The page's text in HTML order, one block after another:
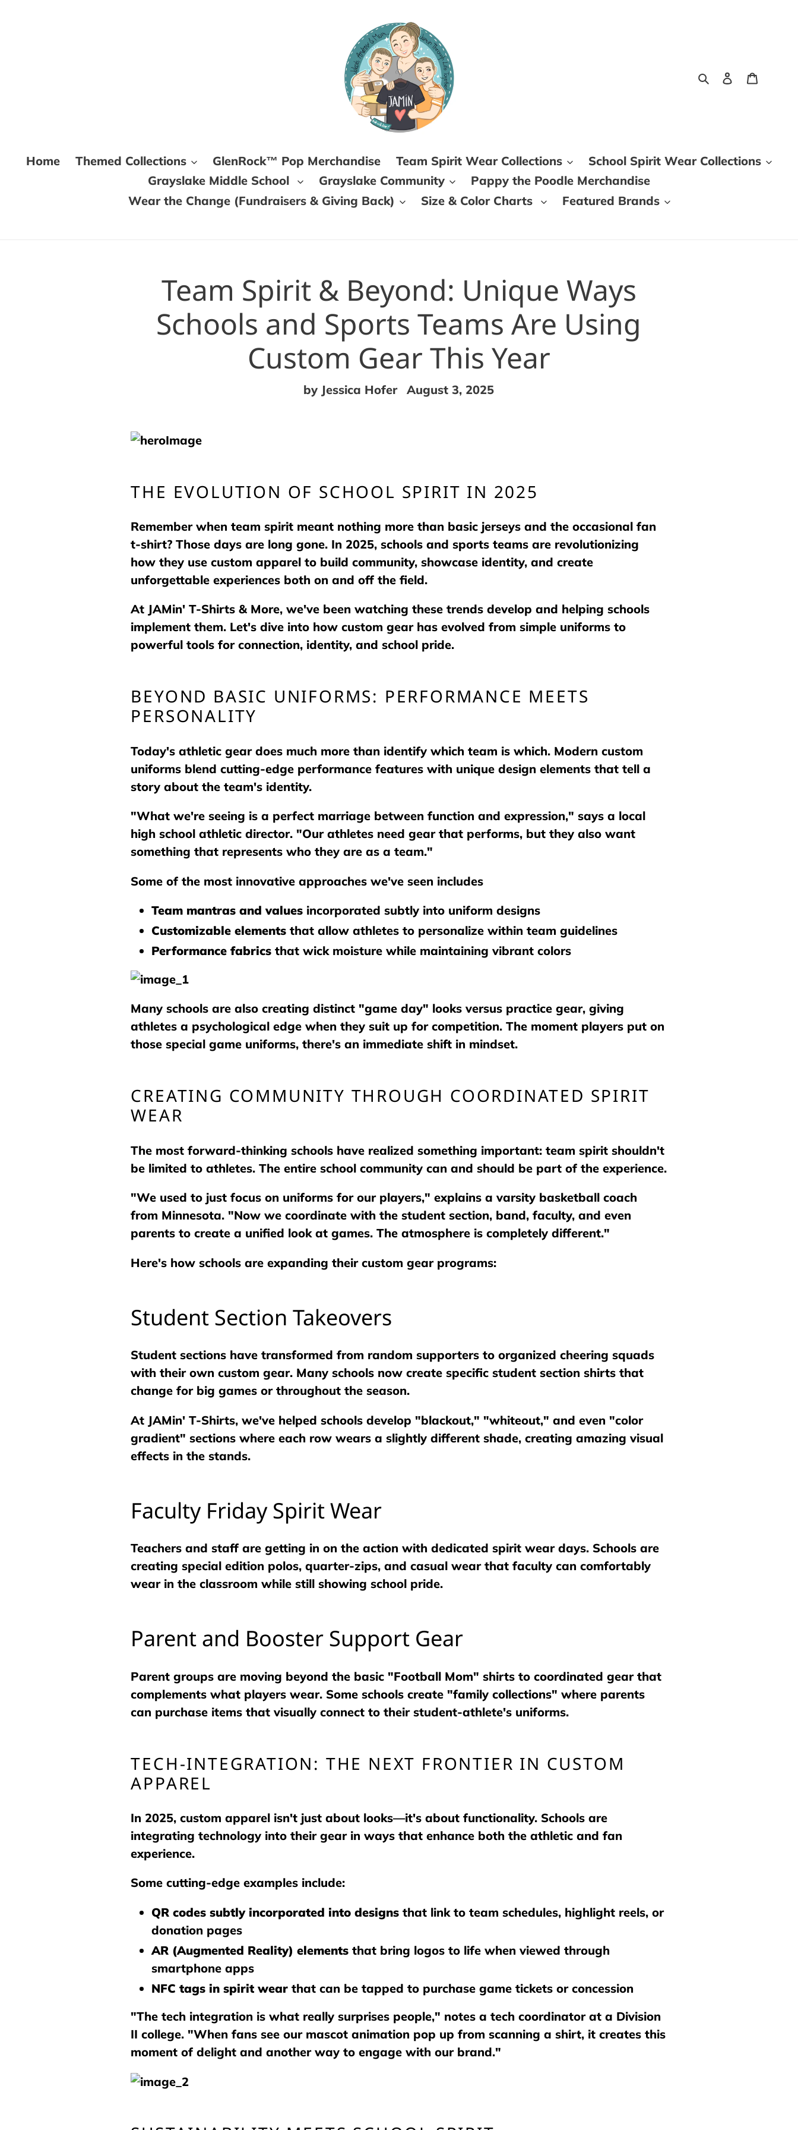
SearchLog in
Home Themed Collections GlenRock™ Pop Merchandise Team Spirit Wear Collections
School Spirit Wear Collections
Grayslake Middle School
Grayslake Community
Pappy the Poodle Merchandise
Wear the Change (Fundraisers & Giving Back)
Size & Color Charts Featured Brands
Team Spirit & Beyond: Unique Ways
Schools and Sports Teams Are Using
Custom Gear This Year
by Jessica Hofer August 3, 2025
THE EVOLUTION OF SCHOOL SPIRIT IN 2025
Remember when team spirit meant nothing more than basic jerseys and the occasional fan
t-shirt? Those days are long gone. In 2025, schools and sports teams are revolutionizing
how they use custom apparel to build community, showcase identity, and create
unforgettable experiences both on and off the field.
At JAMin' T-Shirts & More, we've been watching these trends develop and helping schools
implement them. Let's dive into how custom gear has evolved from simple uniforms to
powerful tools for connection, identity, and school pride.
BEYOND BASIC UNIFORMS: PERFORMANCE MEETS
PERSONALITY
Today's athletic gear does much more than identify which team is which. Modern custom
uniforms blend cutting-edge performance features with unique design elements that tell a
story about the team's identity.
"What we're seeing is a perfect marriage between function and expression," says a local
high school athletic director. "Our athletes need gear that performs, but they also want
something that represents who they are as a team."
Some of the most innovative approaches we've seen includes
Team mantras and values incorporated subtly into uniform designs
Customizable elements that allow athletes to personalize within team guidelines
Performance fabrics that wick moisture while maintaining vibrant colors
Many schools are also creating distinct "game day" looks versus practice gear, giving
athletes a psychological edge when they suit up for competition. The moment players put on
those special game uniforms, there's an immediate shift in mindset.
CREATING COMMUNITY THROUGH COORDINATED SPIRIT
WEAR
The most forward-thinking schools have realized something important: team spirit shouldn't
be limited to athletes. The entire school community can and should be part of the experience.
"We used to just focus on uniforms for our players," explains a varsity basketball coach
from Minnesota. "Now we coordinate with the student section, band, faculty, and even
parents to create a unified look at games. The atmosphere is completely different."
Here's how schools are expanding their custom gear programs:
Student Section Takeovers
Student sections have transformed from random supporters to organized cheering squads
with their own custom gear. Many schools now create specific student section shirts that
change for big games or throughout the season.
At JAMin' T-Shirts, we've helped schools develop "blackout," "whiteout," and even "color
gradient" sections where each row wears a slightly different shade, creating amazing visual
effects in the stands.
Faculty Friday Spirit Wear
Teachers and staff are getting in on the action with dedicated spirit wear days. Schools are
creating special edition polos, quarter-zips, and casual wear that faculty can comfortably
wear in the classroom while still showing school pride.
Parent and Booster Support Gear
Parent groups are moving beyond the basic "Football Mom" shirts to coordinated gear that
complements what players wear. Some schools create "family collections" where parents
can purchase items that visually connect to their student-athlete's uniforms.
TECH-INTEGRATION: THE NEXT FRONTIER IN CUSTOM
APPAREL
In 2025, custom apparel isn't just about looks—it's about functionality. Schools are
integrating technology into their gear in ways that enhance both the athletic and fan
experience.
Some cutting-edge examples include:
QR codes subtly incorporated into designs that link to team schedules, highlight reels, or
donation pages
AR (Augmented Reality) elements that bring logos to life when viewed through
smartphone apps
NFC tags in spirit wear that can be tapped to purchase game tickets or concession
"The tech integration is what really surprises people," notes a tech coordinator at a Division
II college. "When fans see our mascot animation pop up from scanning a shirt, it creates this
moment of delight and another way to engage with our brand."